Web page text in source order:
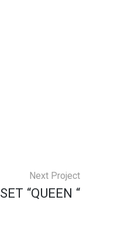
Next Project
SET “QUEEN “